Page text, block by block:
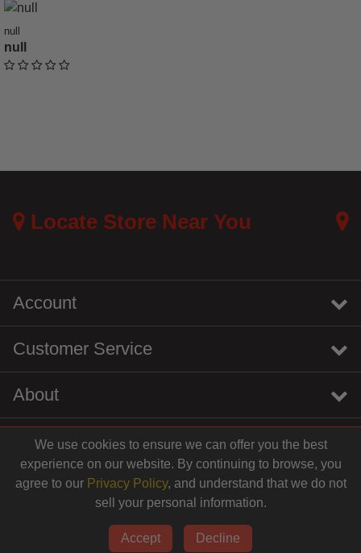
null
null
undefined out of 5 Customer Rating
Locate Store Near You
Account
Customer Service
About
We use cookies to ensure we can offer you the best
experience on our website. By continuing to browse, you
agree to our Privacy Policy, and understand that we do not
sell your personal information.
Accept Decline
instagramyoutubetiktok linkedin
© 2026 Centinela Feed. All Rights Reserved.